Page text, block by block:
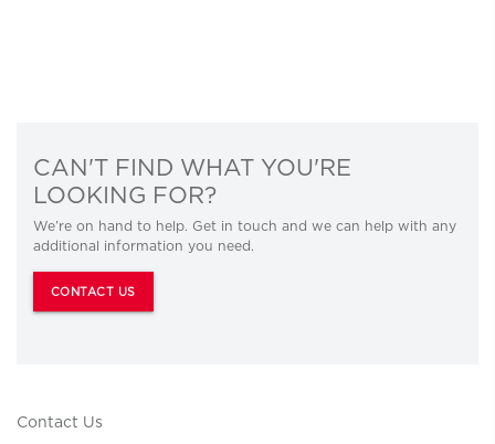
CAN'T FIND WHAT YOU'RE
LOOKING FOR?
We’re on hand to help. Get in touch and we can help with any
additional information you need.
CONTACT US
Contact Us